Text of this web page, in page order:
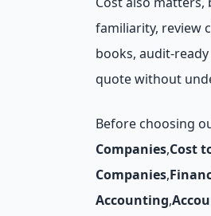
familiarity, review
books, audit-
quote without
Before choosing
Companies,Cost
Companies,
Accounting,